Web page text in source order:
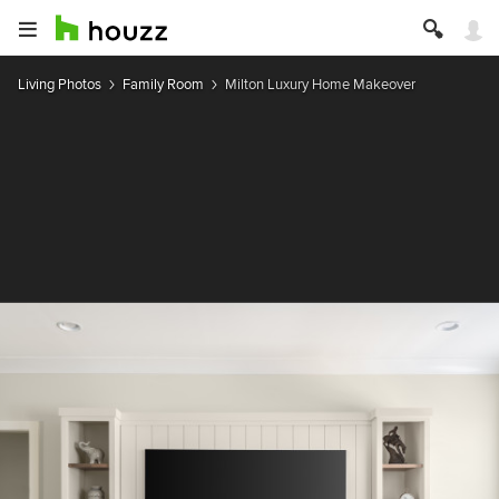
Living Photos Family Room Milton Luxury Home Makeover